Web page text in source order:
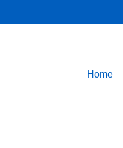
Home